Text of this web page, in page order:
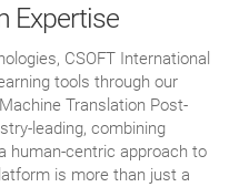
Expertise
CSOFT International
tools through our
Translation Post-
leading, combining
human-centric approach to
is more than just a